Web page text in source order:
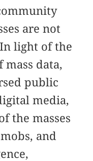
are not
light of the
data,
public
media,
the masses
and